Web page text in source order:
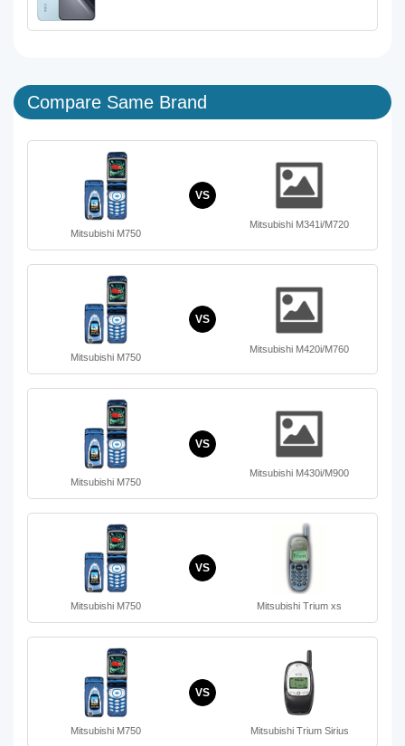
Compare Same Brand
Mitsubishi M750
VS
Mitsubishi M341i/M720
Mitsubishi M750
VS
Mitsubishi M420i/M760
Mitsubishi M750
VS
Mitsubishi M430i/M900
Mitsubishi M750
VS
Mitsubishi Trium xs
Mitsubishi M750
VS
Mitsubishi Trium Sirius